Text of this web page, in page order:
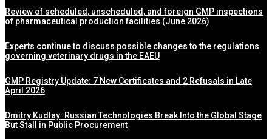
Review of scheduled, unscheduled, and foreign GMP inspections
of pharmaceutical production facilities (June 2026)
Experts continue to discuss possible changes to the regulations
governing veterinary drugs in the EAEU
GMP Registry Update: 7 New Certificates and 2 Refusals in Late
April 2026
Dmitry Kudlay: Russian Technologies Break Into the Global Stage
But Stall in Public Procurement